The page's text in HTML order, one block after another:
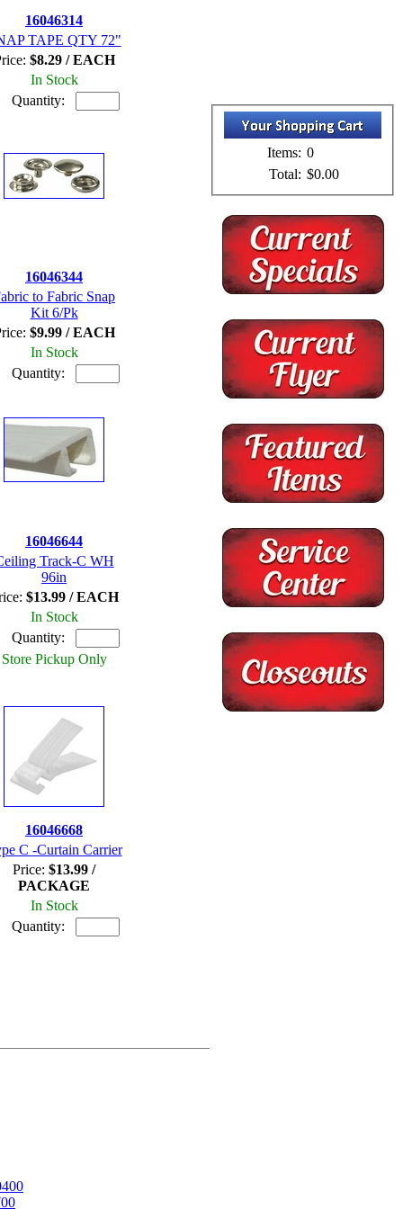
16046314
TAPE QTY 72"
$8.29 / EACH
In Stock
Quantity:
16046344
to Fabric Snap
Kit 6/Pk
$9.99 / EACH
In Stock
Quantity:
16046644
Track-C WH
96in
$13.99 / EACH
In Stock
Quantity:
Store Pickup Only
16046668
C -Curtain Carrier
Price: $13.99 /
PACKAGE
In Stock
Quantity:
Items: 0
Total: $0.00